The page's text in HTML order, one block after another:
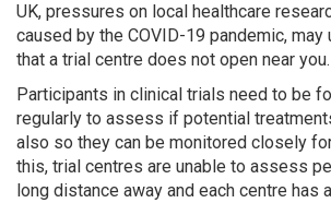
UK, pressures on local healthcare
caused by the COVID-19 pandemic, may
that a trial centre does not open near you.
Participants in clinical trials need to be
regularly to assess if potential
also so they can be monitored closely
this, trial centres are unable to assess
long distance away and each centre has